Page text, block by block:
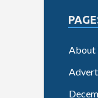
About